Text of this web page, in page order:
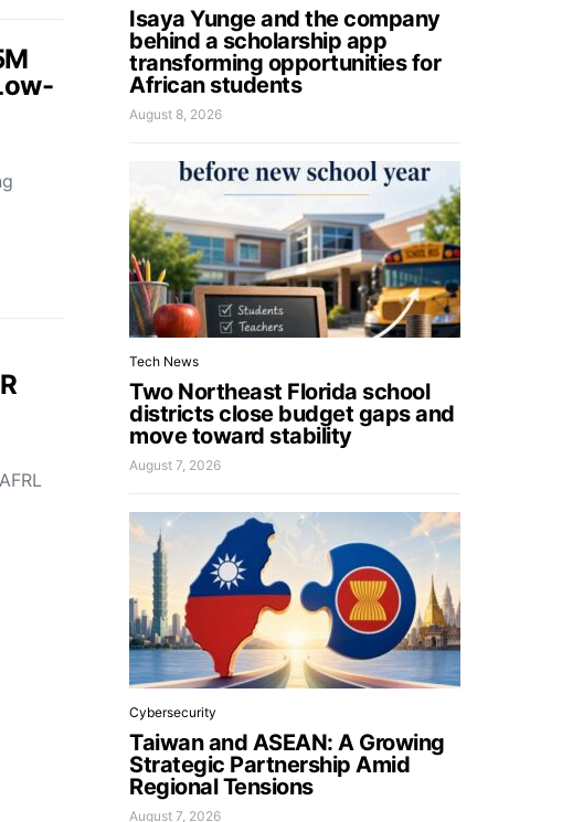
Isaya Yunge and the company
behind a scholarship app
transforming opportunities for
African students
August 8, 2026
Tech News
Two Northeast Florida school
districts close budget gaps and
move toward stability
August 7, 2026
Cybersecurity
Taiwan and ASEAN: A Growing
Strategic Partnership Amid
Regional Tensions
August 7, 2026